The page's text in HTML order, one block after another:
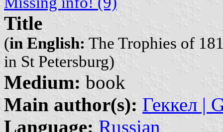
Title
(in English: The Trophies of
in St Petersburg)
Medium: book
Main author(s): Геккел |
Language: Russian